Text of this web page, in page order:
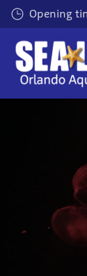
Skip to main
Opening